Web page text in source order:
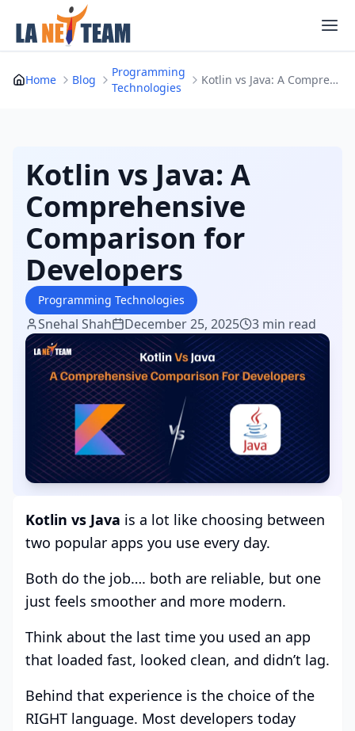
content
Home Blog
Programming
Technologies
Kotlin vs Java: A Comprehensive Comparison for ...
Kotlin vs Java: A
Comprehensive
Comparison for
Developers
Programming Technologies
Snehal Shah December 25, 2025 3 min read
Kotlin vs Java is a lot like choosing between
two popular apps you use every day.
Both do the job…. both are reliable, but one
just feels smoother and more modern.
Think about the last time you used an app
that loaded fast, looked clean, and didn’t lag.
Behind that experience is the choice of the
RIGHT language. Most developers today